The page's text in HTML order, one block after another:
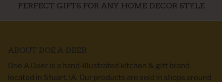
PERFECT GIFTS FOR ANY HOME DECOR STYLE
ABOUT DOE A DEER
Doe A Deer is a hand-illustrated kitchen & gift brand
located in Stuart, IA. Our products are sold in shops around